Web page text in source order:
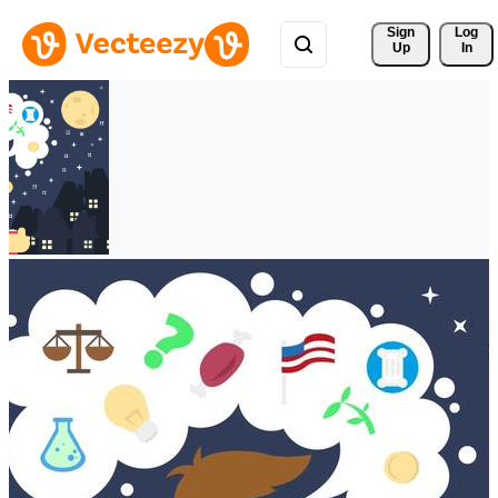
Sign
Up
Log
In